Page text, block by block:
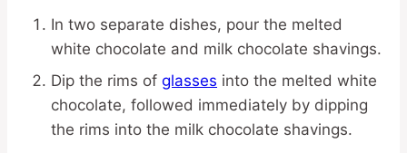
In two separate dishes, pour the melted
white chocolate and milk chocolate shavings.
Dip the rims of glasses into the melted white
chocolate, followed immediately by dipping
the rims into the milk chocolate shavings.